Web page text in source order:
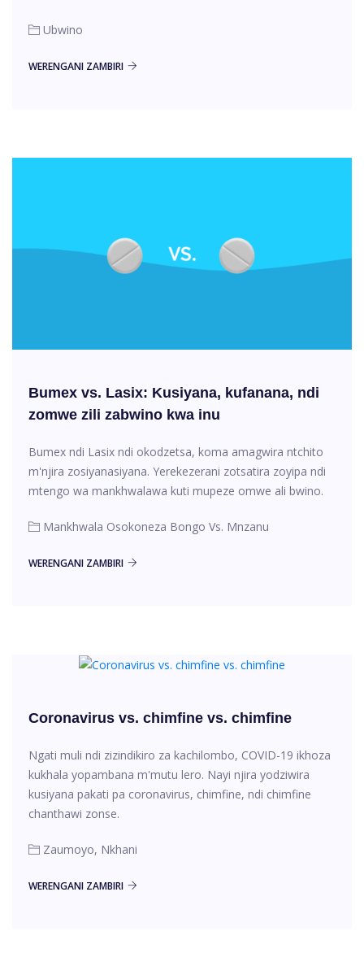
Ubwino
WERENGANI ZAMBIRI
Bumex vs. Lasix: Kusiyana, kufanana, ndi
zomwe zili zabwino kwa inu
Bumex ndi Lasix ndi okodzetsa, koma amagwira ntchito
m'njira zosiyanasiyana. Yerekezerani zotsatira zoyipa ndi
mtengo wa mankhwalawa kuti mupeze omwe ali bwino.
Mankhwala Osokoneza Bongo Vs. Mnzanu
WERENGANI ZAMBIRI
Coronavirus vs. chimfine vs. chimfine
Ngati muli ndi zizindikiro za kachilombo, COVID-19 ikhoza
kukhala yopambana m'mutu lero. Nayi njira yodziwira
kusiyana pakati pa coronavirus, chimfine, ndi chimfine
chanthawi zonse.
Zaumoyo, Nkhani
WERENGANI ZAMBIRI